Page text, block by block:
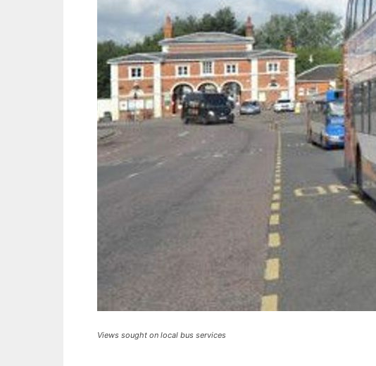
Views sought on local bus services